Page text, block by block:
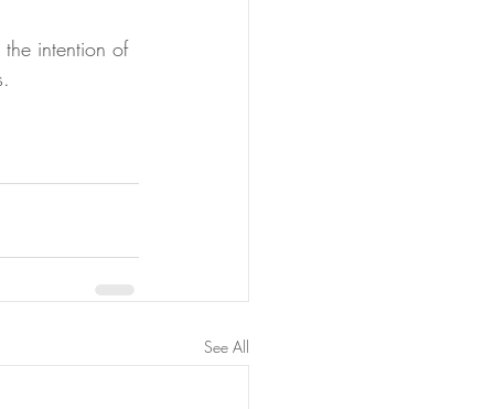
intention of
See All